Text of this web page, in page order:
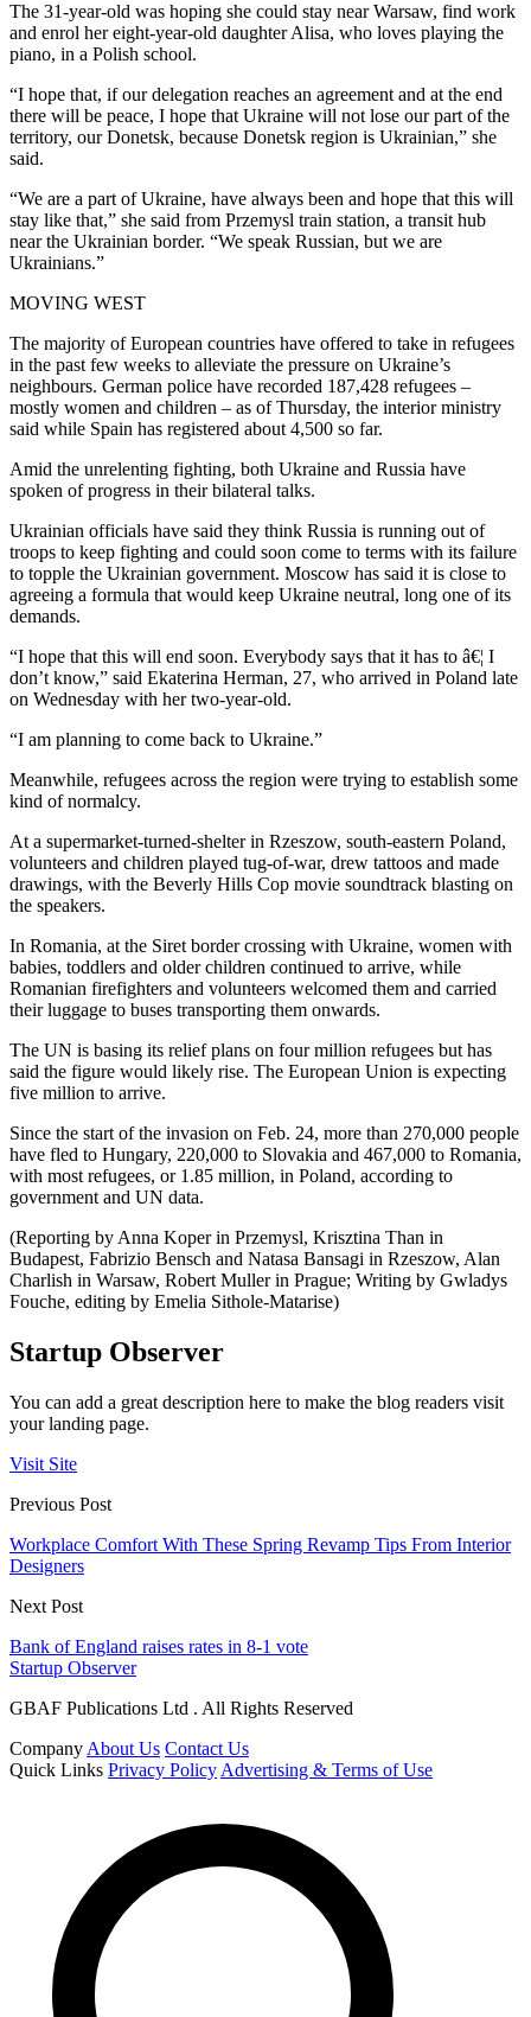
The 31-year-old was hoping she could stay near Warsaw, find work
and enrol her eight-year-old daughter Alisa, who loves playing the
piano, in a Polish school.
“I hope that, if our delegation reaches an agreement and at the end
there will be peace, I hope that Ukraine will not lose our part of the
territory, our Donetsk, because Donetsk region is Ukrainian,” she
said.
“We are a part of Ukraine, have always been and hope that this will
stay like that,” she said from Przemysl train station, a transit hub
near the Ukrainian border. “We speak Russian, but we are
Ukrainians.”
MOVING WEST
The majority of European countries have offered to take in refugees
in the past few weeks to alleviate the pressure on Ukraine’s
neighbours. German police have recorded 187,428 refugees –
mostly women and children – as of Thursday, the interior ministry
said while Spain has registered about 4,500 so far.
Amid the unrelenting fighting, both Ukraine and Russia have
spoken of progress in their bilateral talks.
Ukrainian officials have said they think Russia is running out of
troops to keep fighting and could soon come to terms with its failure
to topple the Ukrainian government. Moscow has said it is close to
agreeing a formula that would keep Ukraine neutral, long one of its
demands.
“I hope that this will end soon. Everybody says that it has to â€¦ I
don’t know,” said Ekaterina Herman, 27, who arrived in Poland late
on Wednesday with her two-year-old.
“I am planning to come back to Ukraine.”
Meanwhile, refugees across the region were trying to establish some
kind of normalcy.
At a supermarket-turned-shelter in Rzeszow, south-eastern Poland,
volunteers and children played tug-of-war, drew tattoos and made
drawings, with the Beverly Hills Cop movie soundtrack blasting on
the speakers.
In Romania, at the Siret border crossing with Ukraine, women with
babies, toddlers and older children continued to arrive, while
Romanian firefighters and volunteers welcomed them and carried
their luggage to buses transporting them onwards.
The UN is basing its relief plans on four million refugees but has
said the figure would likely rise. The European Union is expecting
five million to arrive.
Since the start of the invasion on Feb. 24, more than 270,000 people
have fled to Hungary, 220,000 to Slovakia and 467,000 to Romania,
with most refugees, or 1.85 million, in Poland, according to
government and UN data.
(Reporting by Anna Koper in Przemysl, Krisztina Than in
Budapest, Fabrizio Bensch and Natasa Bansagi in Rzeszow, Alan
Charlish in Warsaw, Robert Muller in Prague; Writing by Gwladys
Fouche, editing by Emelia Sithole-Matarise)
Startup Observer
You can add a great description here to make the blog readers visit
your landing page.
Visit Site
Previous Post
Workplace Comfort With These Spring Revamp Tips From Interior
Designers
Next Post
Bank of England raises rates in 8-1 vote
Startup Observer
GBAF Publications Ltd . All Rights Reserved
Company About Us Contact Us
Quick Links Privacy Policy Advertising & Terms of Use